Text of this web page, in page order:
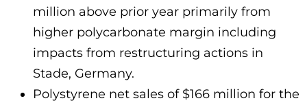
million above prior year primarily from
higher polycarbonate margin including
impacts from restructuring actions in
Stade, Germany.
Polystyrene net sales of $166 million for the